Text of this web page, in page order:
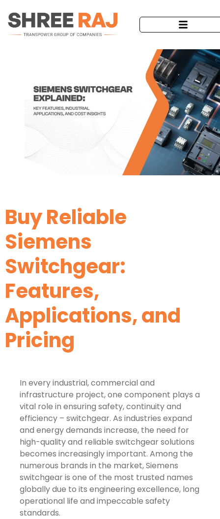
Buy Reliable
Siemens
Switchgear:
Features,
Applications, and
Pricing
In every industrial, commercial and
infrastructure project, one component plays a
vital role in ensuring safety, continuity and
efficiency – switchgear. As industries expand
and energy demands increase, the need for
high-quality and reliable switchgear solutions
becomes increasingly important. Among the
numerous brands in the market, Siemens
switchgear is one of the most trusted names
globally due to its engineering excellence, long
operational life and impeccable safety
standards.